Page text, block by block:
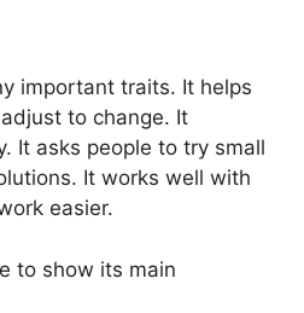
important traits. It helps
to change. It
It asks people to try small
It works well with
easier.
to show its main